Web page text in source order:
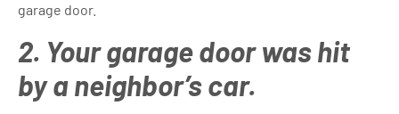
garage door.
2. Your garage door was hit
by a neighbor’s car.